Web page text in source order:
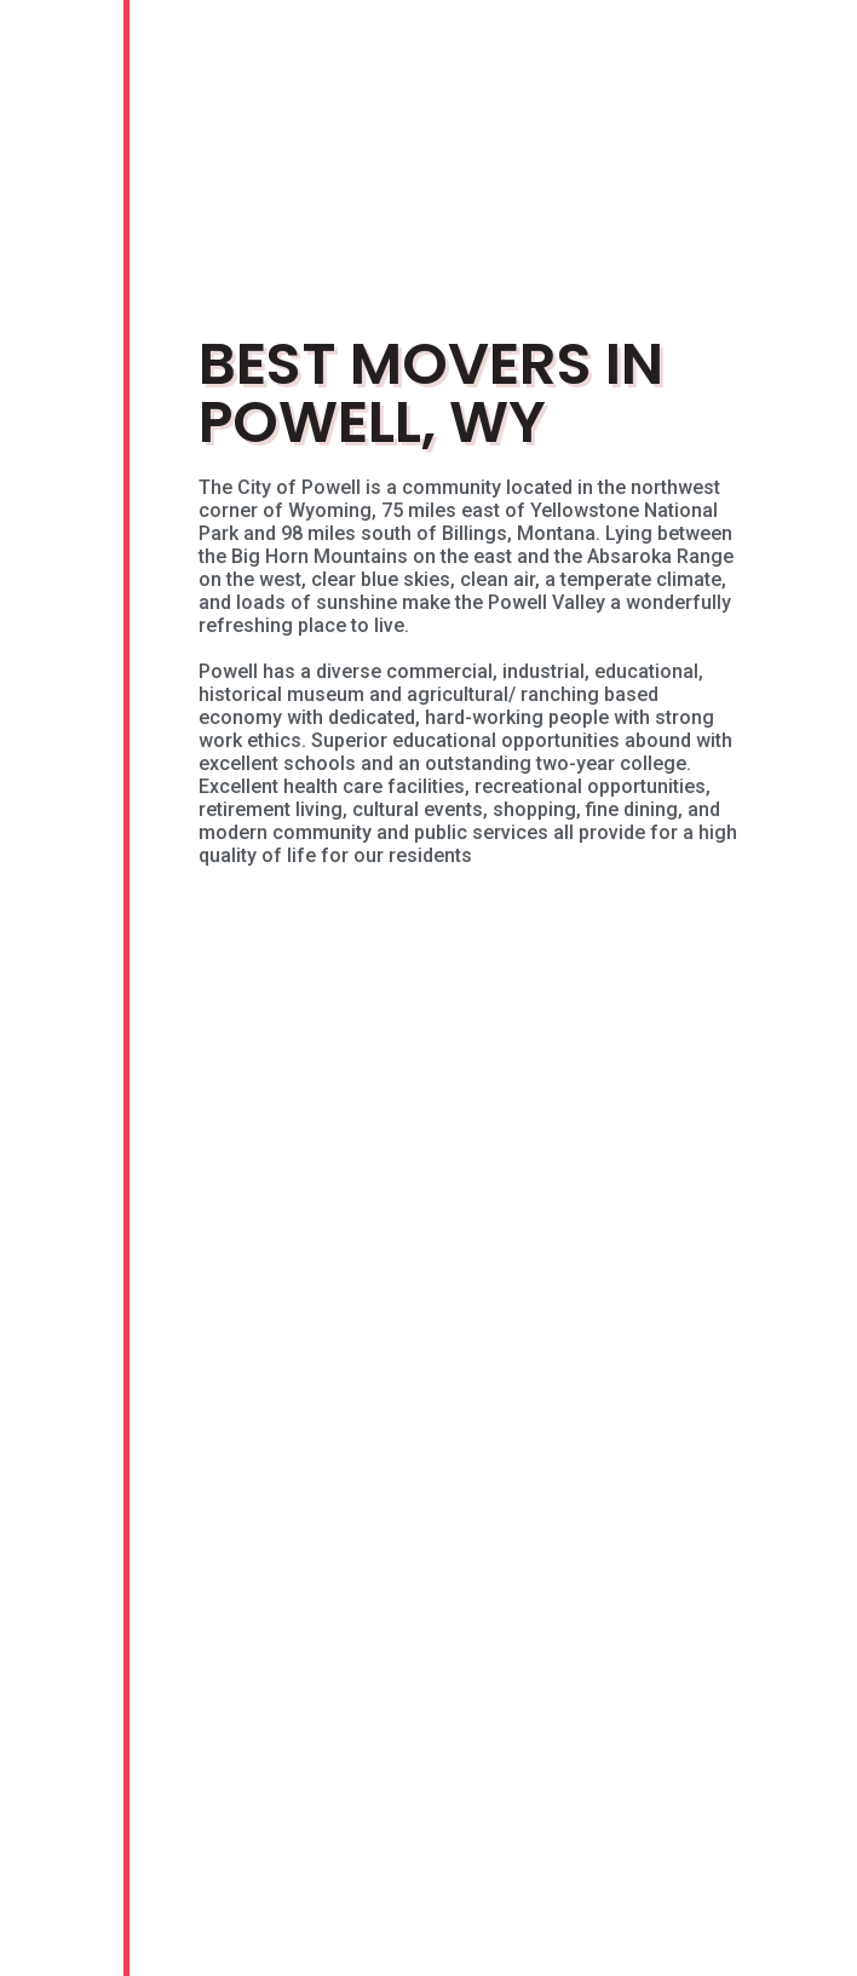
BEST MOVERS IN
POWELL, WY
The City of Powell is a community located in the northwest
corner of Wyoming, 75 miles east of Yellowstone National
Park and 98 miles south of Billings, Montana. Lying between
the Big Horn Mountains on the east and the Absaroka Range
on the west, clear blue skies, clean air, a temperate climate,
and loads of sunshine make the Powell Valley a wonderfully
refreshing place to live.
Powell has a diverse commercial, industrial, educational,
historical museum and agricultural/ ranching based
economy with dedicated, hard-working people with strong
work ethics. Superior educational opportunities abound with
excellent schools and an outstanding two-year college.
Excellent health care facilities, recreational opportunities,
retirement living, cultural events, shopping, fine dining, and
modern community and public services all provide for a high
quality of life for our residents